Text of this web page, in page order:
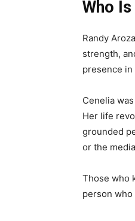
Who
Randy
strength,
presence in
Cenelia
Her life
grounded
or the
Those who
person